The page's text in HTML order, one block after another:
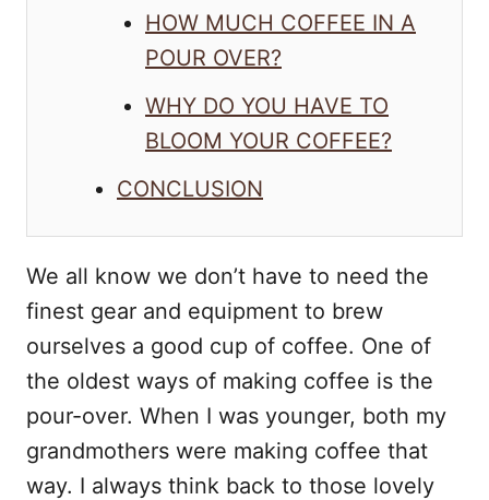
HOW MUCH COFFEE IN A
POUR OVER?
WHY DO YOU HAVE TO
BLOOM YOUR COFFEE?
CONCLUSION
We all know we don’t have to need the
finest gear and equipment to brew
ourselves a good cup of coffee. One of
the oldest ways of making coffee is the
pour-over. When I was younger, both my
grandmothers were making coffee that
way. I always think back to those lovely